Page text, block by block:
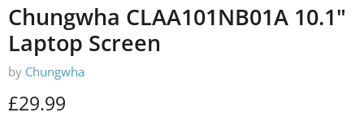
Chungwha CLAA101NB01A 10.1"
Laptop Screen
by Chungwha
Current price
£29.99